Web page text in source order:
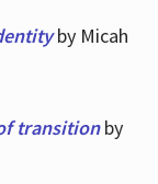
by Micah
transitionby